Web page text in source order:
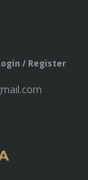
/ Register